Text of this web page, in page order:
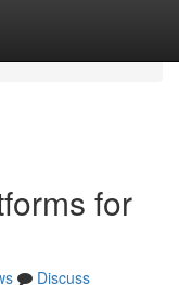
for
Discuss